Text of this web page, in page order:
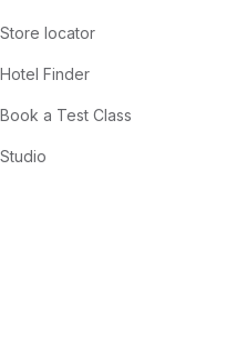
Store locator
Hotel Finder
Book a Test Class
Studio